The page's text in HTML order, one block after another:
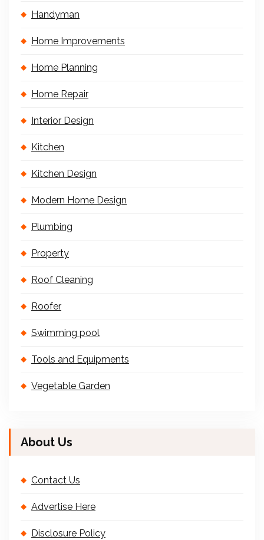
Handyman
Home Improvements
Home Planning
Home Repair
Interior Design
Kitchen
Kitchen Design
Modern Home Design
Plumbing
Property
Roof Cleaning
Roofer
Swimming pool
Tools and Equipments
Vegetable Garden
About Us
Contact Us
Advertise Here
Disclosure Policy